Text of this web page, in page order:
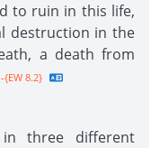
to ruin in this life,
destruction in the
a death from
{EW 8.2}
in three different